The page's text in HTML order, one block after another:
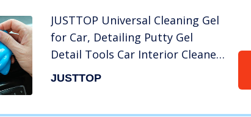
JUSTTOP Universal Cleaning Gel
for Car, Detailing Putty Gel
Detail Tools Car Interior Cleaner
Laptop Cleaner(Blue)
JUSTTOP